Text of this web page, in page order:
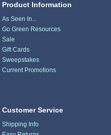
Product Information
As Seen In...
Go Green Resources
Sale
Gift Cards
Sweepstakes
Current Promotions
Customer Service
Shipping Info